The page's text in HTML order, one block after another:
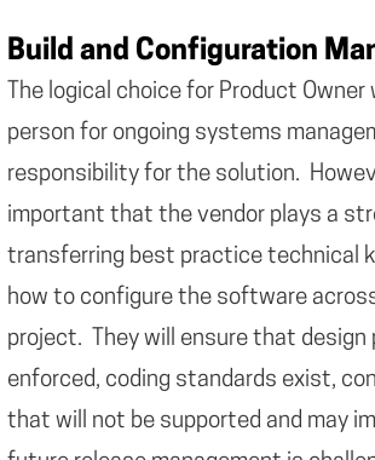
Build and Configuration
The logical choice for Product Owner
person for ongoing systems
responsibility for the solution.
important that the vendor plays a
transferring best practice technical
how to configure the software
project. They will ensure that design
enforced, coding standards exist,
that will not be supported and may